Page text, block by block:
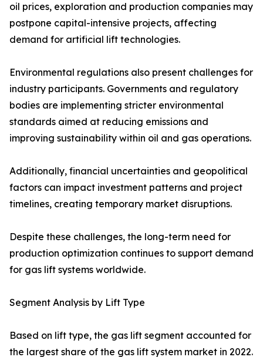
oil prices, exploration and production companies may
postpone capital-intensive projects, affecting
demand for artificial lift technologies.
Environmental regulations also present challenges for
industry participants. Governments and regulatory
bodies are implementing stricter environmental
standards aimed at reducing emissions and
improving sustainability within oil and gas operations.
Additionally, financial uncertainties and geopolitical
factors can impact investment patterns and project
timelines, creating temporary market disruptions.
Despite these challenges, the long-term need for
production optimization continues to support demand
for gas lift systems worldwide.
Segment Analysis by Lift Type
Based on lift type, the gas lift segment accounted for
the largest share of the gas lift system market in 2022.